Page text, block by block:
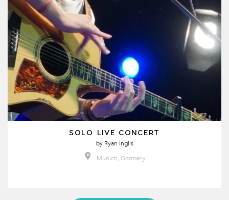
SOLO LIVE CONCERT
by Ryan Inglis
Munich, Germany